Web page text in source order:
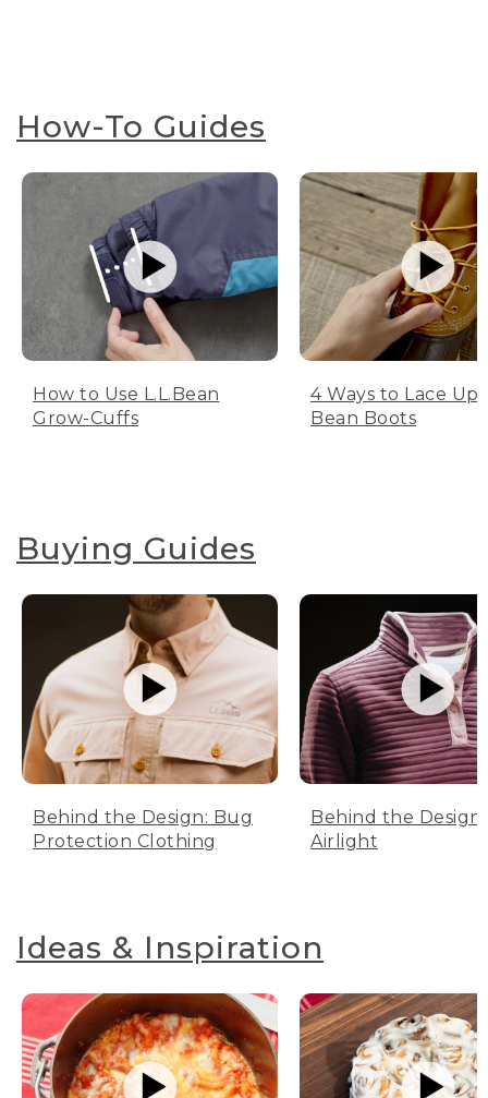
How-To Guides
How to Use L.L.Bean
Grow-Cuffs
4 Ways to Lace Up
Bean Boots
Buying Guides
Behind the Design: Bug
Protection Clothing
Behind the Design:
Airlight
Ideas & Inspiration